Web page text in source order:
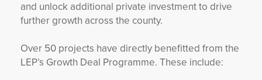
and unlock additional private investment to drive
further growth across the county.
Over 50 projects have directly benefitted from the
LEP’s Growth Deal Programme. These include: